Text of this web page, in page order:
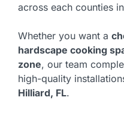
across each counties in
Whether you want a
hardscape cooking
zone, our team
high-quality
Hilliard, FL.